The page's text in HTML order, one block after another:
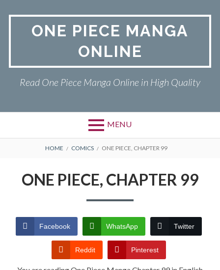
ONE PIECE MANGA
ONLINE
Read One Piece Manga Online in High Quality
MENU
Primary
TERMS AND
CONDITIONS
BREADCRUMBS
HOME COMICS ONE PIECE, CHAPTER 99
ONE PIECE, CHAPTER 99
Facebook WhatsApp Twitter
Reddit Pinterest